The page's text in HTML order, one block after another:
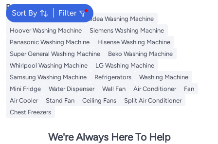
Sort By Filter
Popular Searches
Bosch Washing Machine
Midea Washing Machine
Hoover Washing Machine
Siemens Washing Machine
Panasonic Washing Machine
Hisense Washing Machine
Super General Washing Machine
Beko Washing Machine
Whirlpool Washing Machine
LG Washing Machine
Samsung Washing Machine
Refrigerators
Washing Machine
Mini Fridge
Water Dispenser Wall Fan Air Conditioner
Fan
Air Cooler
Stand Fan Ceiling Fans
Split Air Conditioner
Chest Freezers
We're Always Here To Help